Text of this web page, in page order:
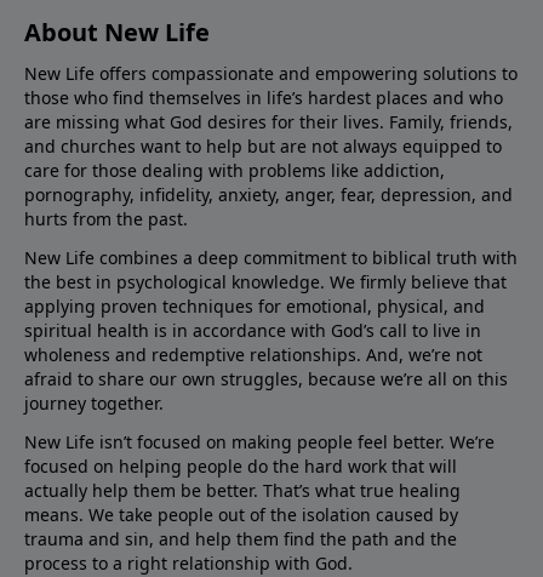
About New Life
New Life offers compassionate and empowering solutions to
those who find themselves in life’s hardest places and who
are missing what God desires for their lives. Family, friends,
and churches want to help but are not always equipped to
care for those dealing with problems like addiction,
pornography, infidelity, anxiety, anger, fear, depression, and
hurts from the past.
New Life combines a deep commitment to biblical truth with
the best in psychological knowledge. We firmly believe that
applying proven techniques for emotional, physical, and
spiritual health is in accordance with God’s call to live in
wholeness and redemptive relationships. And, we’re not
afraid to share our own struggles, because we’re all on this
journey together.
New Life isn’t focused on making people feel better. We’re
focused on helping people do the hard work that will
actually help them be better. That’s what true healing
means. We take people out of the isolation caused by
trauma and sin, and help them find the path and the
process to a right relationship with God.